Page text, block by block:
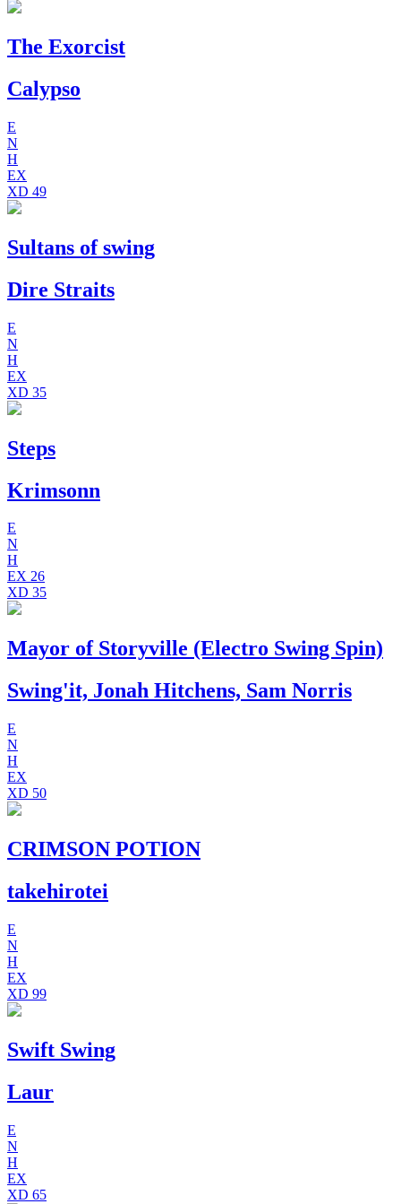
The Exorcist
Calypso
E
N
H
EX
XD 49
Sultans of swing
Dire Straits
E
N
H
EX
XD 35
Steps
Krimsonn
E
N
H
EX 26
XD 35
Mayor of Storyville (Electro Swing Spin)
Swing'it, Jonah Hitchens, Sam Norris
E
N
H
EX
XD 50
CRIMSON POTION
takehirotei
E
N
H
EX
XD 99
Swift Swing
Laur
E
N
H
EX
XD 65